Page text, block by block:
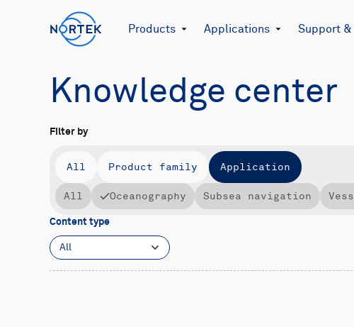
Products Applications Support &
Knowledge center
Filter by
All Product family Application
All Oceanography Subsea navigation
Content type
All